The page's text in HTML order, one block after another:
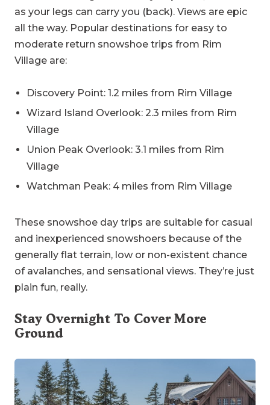
as your legs can carry you (back). Views are epic
all the way. Popular destinations for easy to
moderate return snowshoe trips from Rim
Village are:
Discovery Point: 1.2 miles from Rim Village
Wizard Island Overlook: 2.3 miles from Rim
Village
Union Peak Overlook: 3.1 miles from Rim
Village
Watchman Peak: 4 miles from Rim Village
These snowshoe day trips are suitable for casual
and inexperienced snowshoers because of the
generally flat terrain, low or non-existent chance
of avalanches, and sensational views. They’re just
plain fun, really.
Stay Overnight To Cover More
Ground